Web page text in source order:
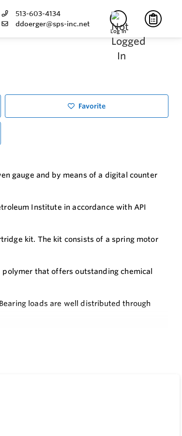
513-603-4134
ddoerger@sps-inc.net
Log In
Favorite
gauge and by means of a digital counter
Institute in accordance with API
kit. The kit consists of a spring motor
that offers outstanding chemical
loads are well distributed through
background.